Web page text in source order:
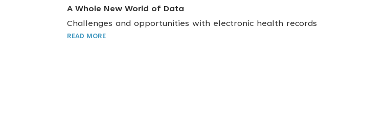
A Whole New World of Data
Challenges and opportunities with electronic health records
READ MORE